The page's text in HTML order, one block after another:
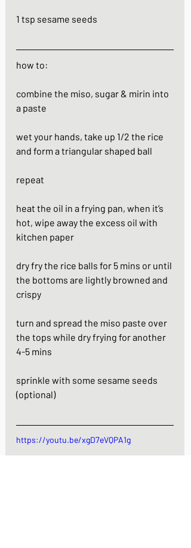
1 tsp sesame seeds
how to:
combine the miso, sugar & mirin into
a paste
wet your hands, take up 1/2 the rice
and form a triangular shaped ball
repeat
heat the oil in a frying pan, when it’s
hot, wipe away the excess oil with
kitchen paper
dry fry the rice balls for 5 mins or until
the bottoms are lightly browned and
crispy
turn and spread the miso paste over
the tops while dry frying for another
4-5 mins
sprinkle with some sesame seeds
(optional)
https://youtu.be/xgD7eVQPA1g